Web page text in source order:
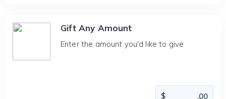
Gift Any Amount
Enter the amount you'd like to give